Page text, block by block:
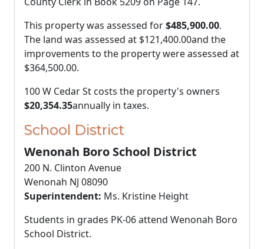
This property was assessed for$485,900.00.
The land was assessed at $121,400.00and the
improvements to the property were assessed at
$364,500.00.
100 W Cedar St costs the property's owners
$20,354.35annually in taxes.
School District
Wenonah Boro School District
200 N. Clinton Avenue
Wenonah NJ 08090
Superintendent: Ms. Kristine Height
Students in grades PK-06 attend Wenonah Boro
School District.